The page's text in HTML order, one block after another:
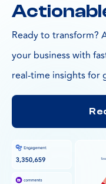
Ready to transform?
your business with
real-time insights for